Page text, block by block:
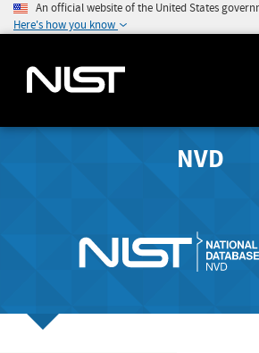
An official website of the United States
Here's how you know
NVD